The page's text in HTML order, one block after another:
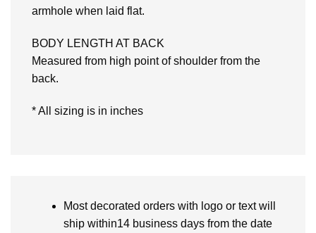
armhole when laid flat.
BODY LENGTH AT BACK
Measured from high point of shoulder from the
back.
* All sizing is in inches
Most decorated orders with logo or text will
ship within14 business days from the date